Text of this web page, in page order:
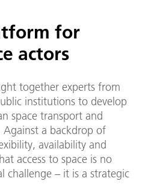
for
actors
together experts from
institutions to develop
space transport and
a backdrop of
availability and
access to space is no
challenge – it is a strategic